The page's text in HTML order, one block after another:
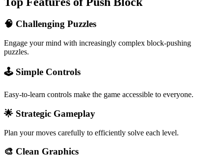
🧠 Challenging Puzzles
Engage your mind with increasingly complex block-pushing
puzzles.
🕹️ Simple Controls
Easy-to-learn controls make the game accessible to everyone.
🌟 Strategic Gameplay
Plan your moves carefully to efficiently solve each level.
🎨 Clean Graphics